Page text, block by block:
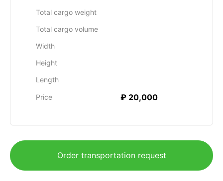
Total cargo weight
Total cargo volume
Width
Height
Length
Price ₽ 20,000
Order transportation request